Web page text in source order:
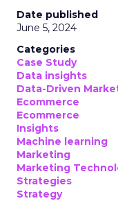
Date published
June 5, 2024
Categories
Case Study
Data insights
Data-Driven
Ecommerce
Ecommerce
Insights
Machine learning
Marketing
Marketing
Strategies
Strategy